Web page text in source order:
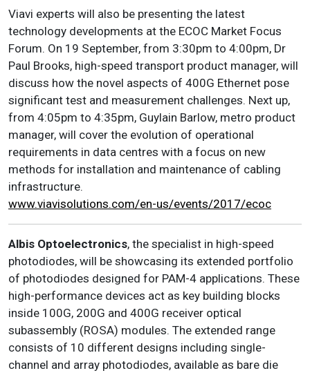
Viavi experts will also be presenting the latest
technology developments at the ECOC Market Focus
Forum. On 19 September, from 3:30pm to 4:00pm, Dr
Paul Brooks, high-speed transport product manager, will
discuss how the novel aspects of 400G Ethernet pose
significant test and measurement challenges. Next up,
from 4:05pm to 4:35pm, Guylain Barlow, metro product
manager, will cover the evolution of operational
requirements in data centres with a focus on new
methods for installation and maintenance of cabling
infrastructure.
www.viavisolutions.com/en-us/events/2017/ecoc
Albis Optoelectronics, the specialist in high-speed
photodiodes, will be showcasing its extended portfolio
of photodiodes designed for PAM-4 applications. These
high-performance devices act as key building blocks
inside 100G, 200G and 400G receiver optical
subassembly (ROSA) modules. The extended range
consists of 10 different designs including single-
channel and array photodiodes, available as bare die